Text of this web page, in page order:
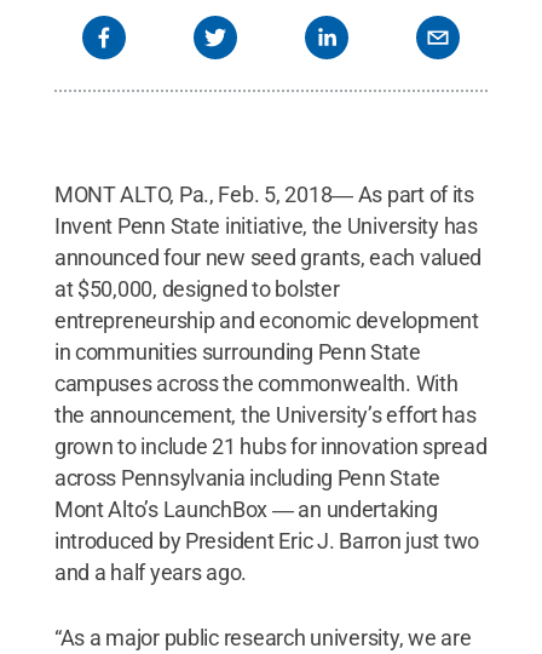
MONT ALTO, Pa., Feb. 5, 2018― As part of its
Invent Penn State initiative, the University has
announced four new seed grants, each valued
at $50,000, designed to bolster
entrepreneurship and economic development
in communities surrounding Penn State
campuses across the commonwealth. With
the announcement, the University’s effort has
grown to include 21 hubs for innovation spread
across Pennsylvania including Penn State
Mont Alto’s LaunchBox ― an undertaking
introduced by President Eric J. Barron just two
and a half years ago.
“As a major public research university, we are